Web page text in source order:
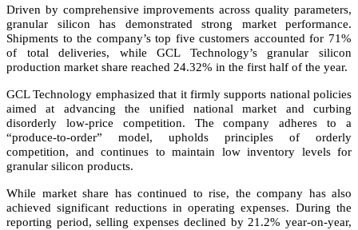
Driven by comprehensive improvements across quality parameters,
granular silicon has demonstrated strong market performance.
Shipments to the company’s top five customers accounted for 71%
of total deliveries, while GCL Technology’s granular silicon
production market share reached 24.32% in the first half of the year.
GCL Technology emphasized that it firmly supports national policies
aimed at advancing the unified national market and curbing
disorderly low-price competition. The company adheres to a
“produce-to-order” model, upholds principles of orderly
competition, and continues to maintain low inventory levels for
granular silicon products.
While market share has continued to rise, the company has also
achieved significant reductions in operating expenses. During the
reporting period, selling expenses declined by 21.2% year-on-year,